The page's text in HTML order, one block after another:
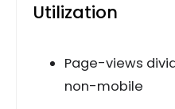
Utilization
Page-views
non-mobile